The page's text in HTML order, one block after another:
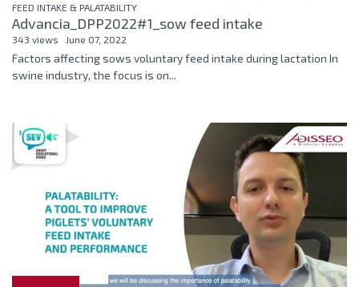
FEED INTAKE & PALATABILITY
Advancia_DPP2022#1_sow feed intake
343 views June 07, 2022
Factors affecting sows voluntary feed intake during lactation In
swine industry, the focus is on...